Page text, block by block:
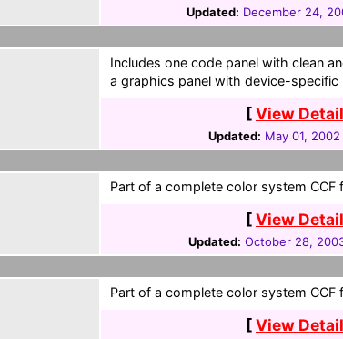
Updated: December 24,
Includes one code panel with clean
a graphics panel with device-specific
[View
Updated: May 01, 2002
Part of a complete color system CCF
[View
Updated: October 28,
Part of a complete color system CCF
[View